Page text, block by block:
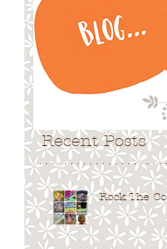
Recent Posts
. . . . . . . . . . . . . . . . . . . .
Rock The